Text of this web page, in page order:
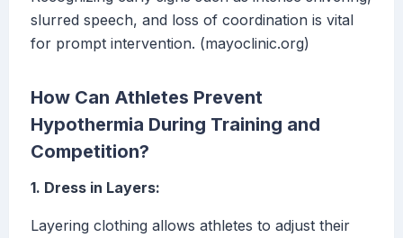
slurred speech, and loss of coordination is vital
for prompt intervention. (mayoclinic.org)
How Can Athletes Prevent
Hypothermia During Training and
Competition?
1. Dress in Layers:
Layering clothing allows athletes to adjust their